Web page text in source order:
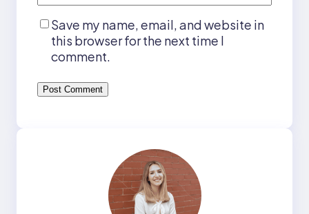
Save my name, email, and website in
this browser for the next time I
comment.